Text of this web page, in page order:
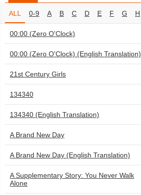
ALL 0-9 A B C D E F G H
00:00 (Zero O'Clock)
00:00 (Zero O'Clock) (English Translation)
21st Century Girls
134340
134340 (English Translation)
A Brand New Day
A Brand New Day (English Translation)
A Supplementary Story: You Never Walk
Alone